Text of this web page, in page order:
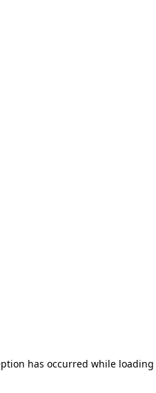
has occurred while loading